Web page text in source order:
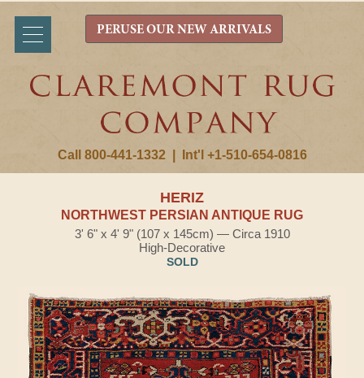
Call 800-441-1332 Int'l +1-510-654-0816
PERUSE OUR NEW ARRIVALS
HERIZ
NORTHWEST PERSIAN ANTIQUE RUG
3' 6" x 4' 9" (107 x 145cm) — Circa 1910
High-Decorative
SOLD